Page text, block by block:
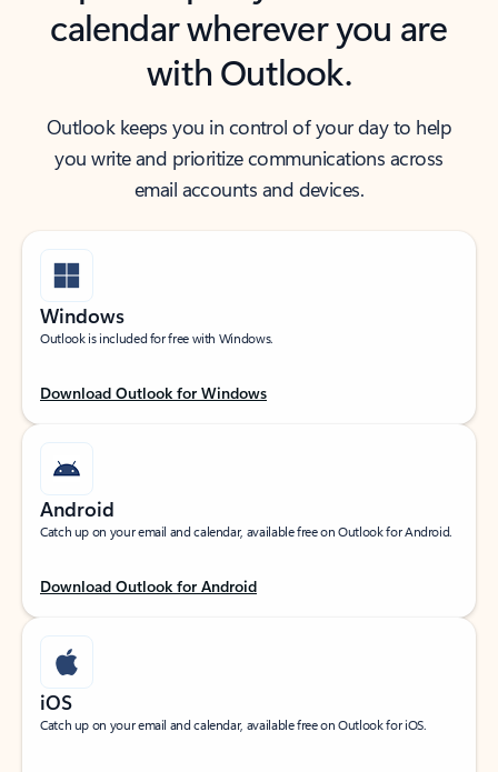
calendar wherever you are
with Outlook.
Outlook keeps you in control of your day to help
you write and prioritize communications across
email accounts and devices.
Windows
Outlook is included for free with Windows.
Download Outlook for Windows
Android
Catch up on your email and calendar, available free on Outlook for Android.
Download Outlook for Android
iOS
Catch up on your email and calendar, available free on Outlook for iOS.